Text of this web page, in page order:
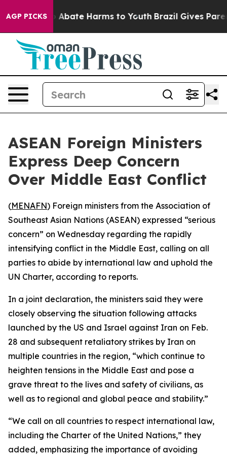
AGP PICKS
Fund to Abate Harms to Youth Brazil Gives
ASEAN Foreign Ministers
Express Deep Concern
Over Middle East Conflict
(MENAFN) Foreign ministers from the Association of
Southeast Asian Nations (ASEAN) expressed “serious
concern” on Wednesday regarding the rapidly
intensifying conflict in the Middle East, calling on all
parties to abide by international law and uphold the
UN Charter, according to reports.
In a joint declaration, the ministers said they were
closely observing the situation following attacks
launched by the US and Israel against Iran on Feb.
28 and subsequent retaliatory strikes by Iran on
multiple countries in the region, “which continue to
heighten tensions in the Middle East and pose a
grave threat to the lives and safety of civilians, as
well as to regional and global peace and stability.”
“We call on all countries to respect international law,
including the Charter of the United Nations,” they
added, emphasizing the importance of avoiding